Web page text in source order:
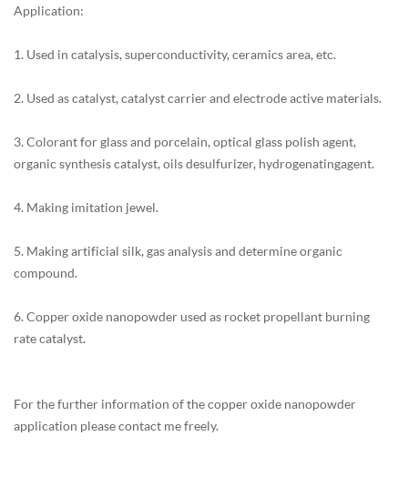
Application:
1. Used in catalysis, superconductivity, ceramics area, etc.
2. Used as catalyst, catalyst carrier and electrode active materials.
3. Colorant for glass and porcelain, optical glass polish agent,
organic synthesis catalyst, oils desulfurizer, hydrogenatingagent.
4. Making imitation jewel.
5. Making artificial silk, gas analysis and determine organic
compound.
6. Copper oxide nanopowder used as rocket propellant burning
rate catalyst.
For the further information of the copper oxide nanopowder
application please contact me freely.